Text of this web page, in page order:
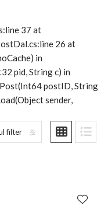
37 at
26 at
in
pid, String c) in
postID, String
sender,
filter